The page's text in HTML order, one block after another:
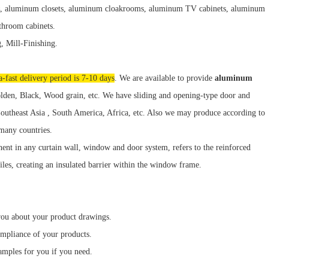
closets, aluminum cloakrooms, aluminum TV cabinets, aluminum
cabinets.
Mill-Finishing.
fast delivery period is 7-10 days. We are available to provide aluminum
Black, Wood grain, etc. We have sliding and opening-type door and
Asia , South America, Africa, etc. Also we may produce according to
countries.
in any curtain wall, window and door system, refers to the reinforced
creating an insulated barrier within the window frame.
about your product drawings.
of your products.
for you if you need.